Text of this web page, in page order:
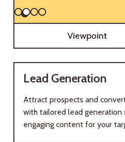
Viewpoint
Lead Generation
Attract prospects and
with tailored lead generation
engaging content for your